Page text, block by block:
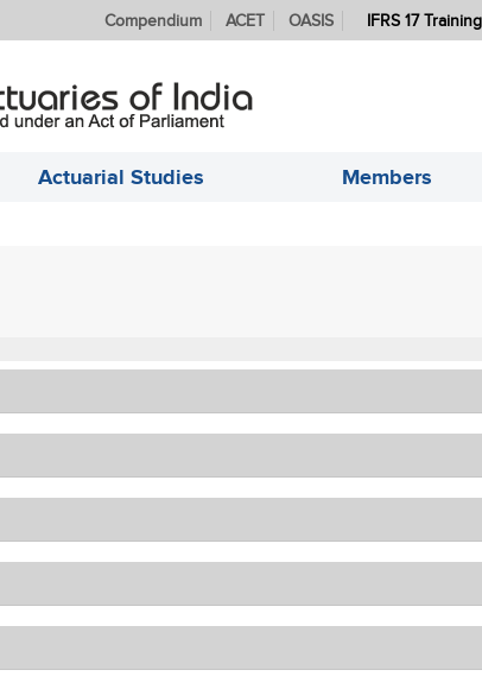
Compendium ACET OASIS IFRS 17 Training
Actuarial Studies Members